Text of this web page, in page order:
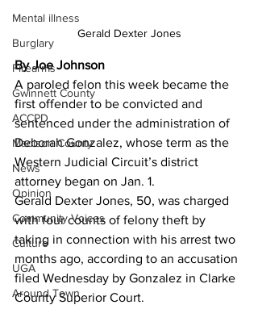
Mental illness
Burglary
Firearms
Gwinnett County
ACCPD
Madison County
News
Opinion
Community Voices
Culture
UGA
Around Town
Gerald Dexter Jones
By Joe Johnson
A paroled felon this week became the
first offender to be convicted and
sentenced under the administration of
Deborah Gonzalez, whose term as the
Western Judicial Circuit’s district
attorney began on Jan. 1.
Gerald Dexter Jones, 50, was charged
with four counts of felony theft by
taking in connection with his arrest two
months ago, according to an accusation
filed Wednesday by Gonzalez in Clarke
County Superior Court.